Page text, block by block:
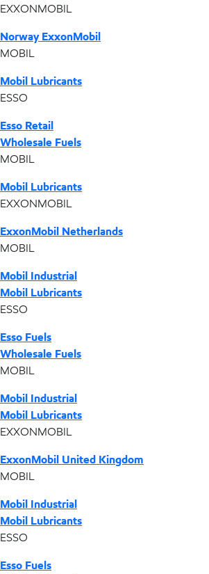
EXXONMOBIL
Norway ExxonMobil
MOBIL
Mobil Lubricants
ESSO
Esso Retail
Wholesale Fuels
MOBIL
Mobil Lubricants
EXXONMOBIL
ExxonMobil Netherlands
MOBIL
Mobil Industrial
Mobil Lubricants
ESSO
Esso Fuels
Wholesale Fuels
MOBIL
Mobil Industrial
Mobil Lubricants
EXXONMOBIL
ExxonMobil United Kingdom
MOBIL
Mobil Industrial
Mobil Lubricants
ESSO
Esso Fuels